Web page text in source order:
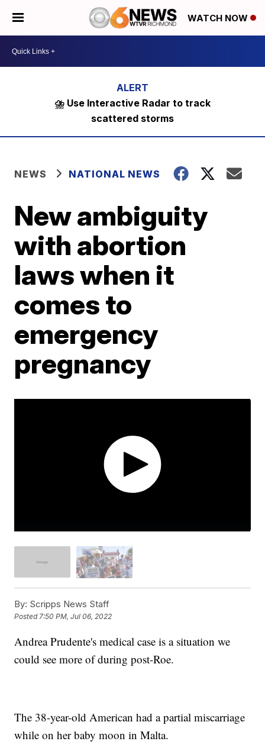
WATCH NOW
⛈️ Use Interactive Radar to track
scattered storms
NEWS NATIONAL NEWS
New ambiguity
with abortion
laws when it
comes to
emergency
pregnancy
By: Scripps News Staff
Posted7:50 PM, Jul 06, 2022
Andrea Prudente's medical case is a situation we
could see more of during post-Roe.
The 38-year-old American had a partial miscarriage
while on her baby moon in Malta.